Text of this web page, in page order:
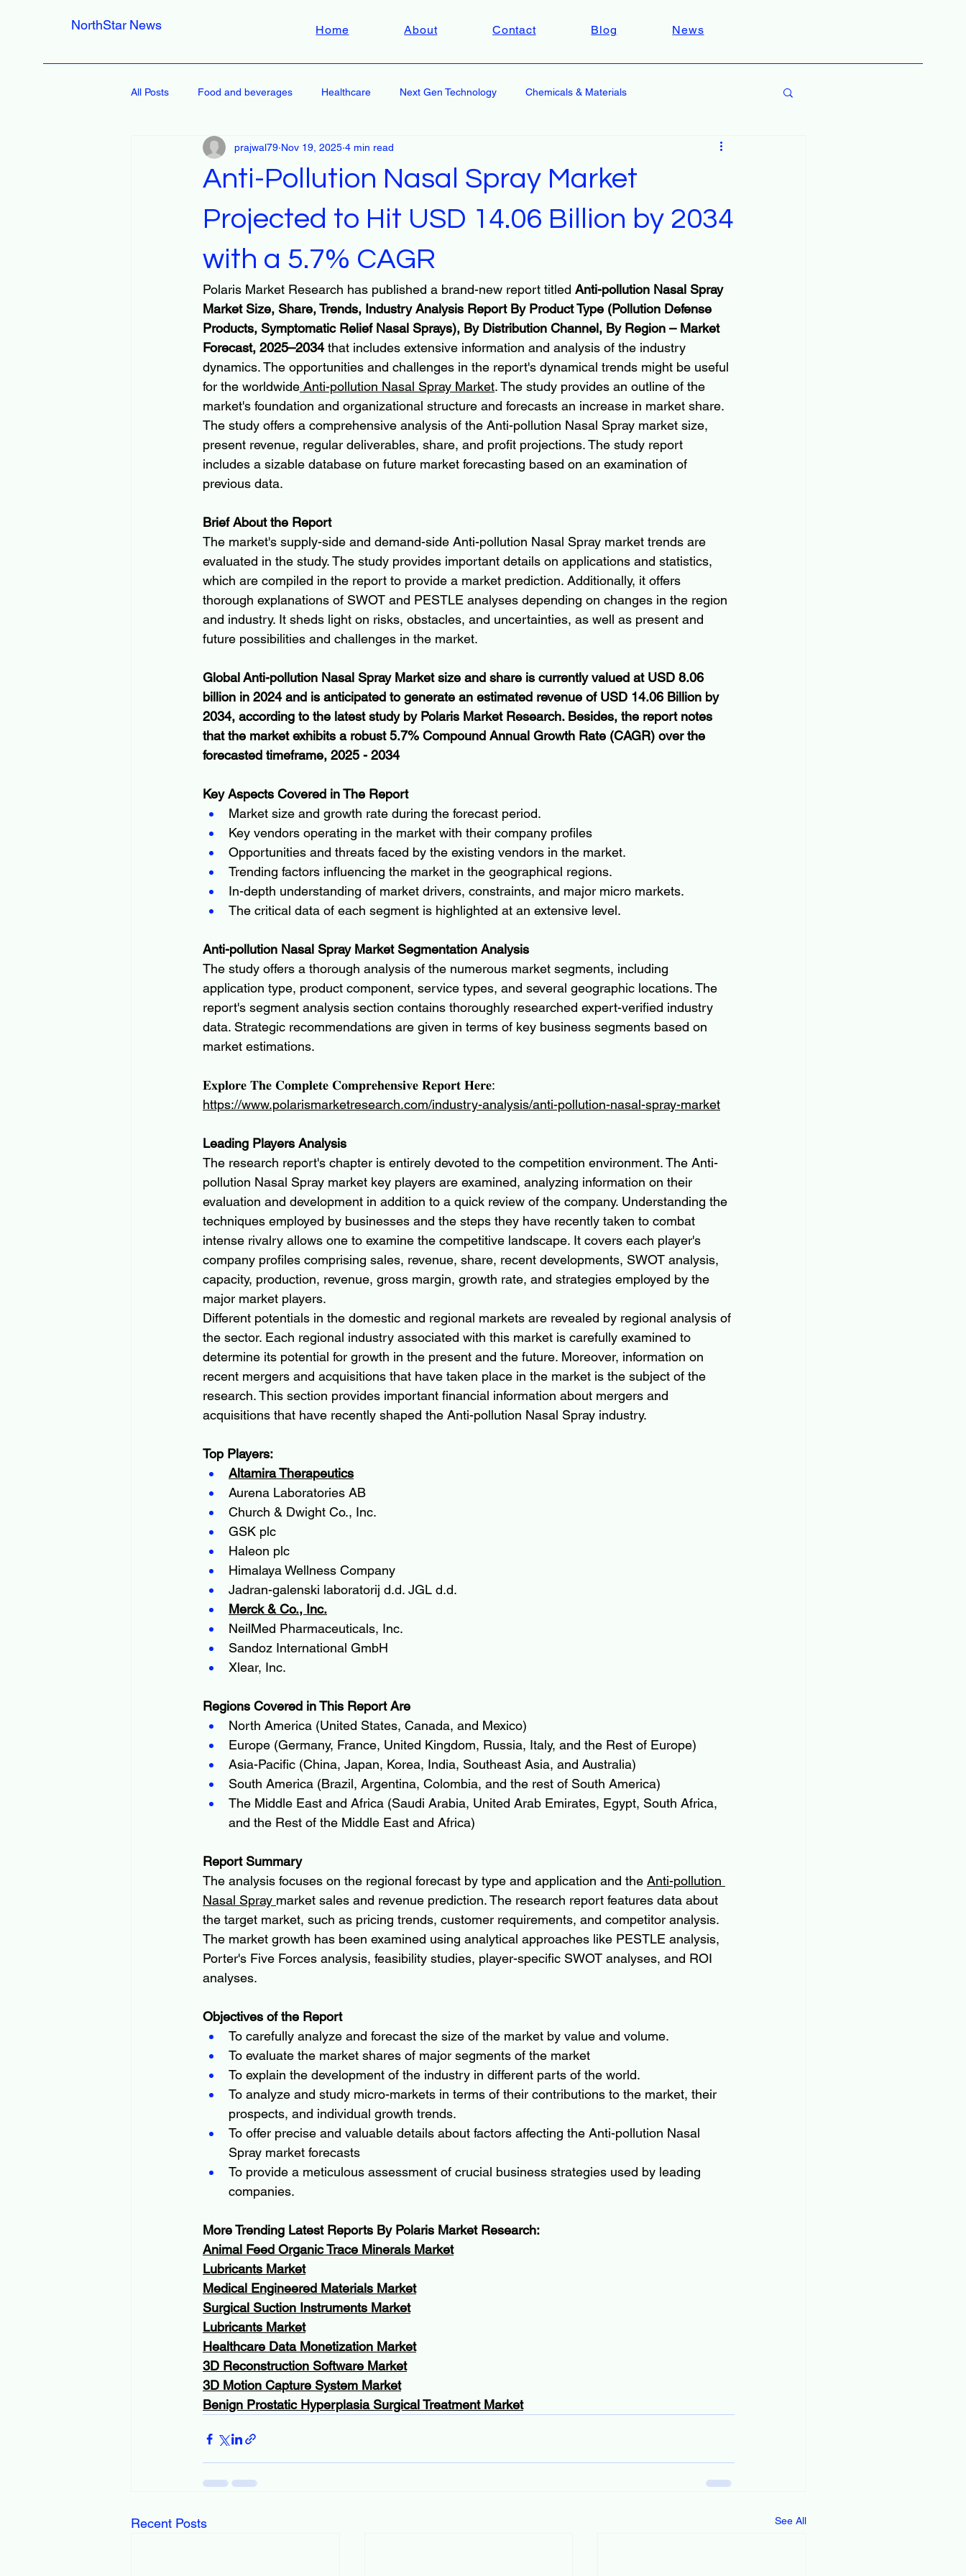
NorthStar News Home About Contact Blog News
All Posts Food and beverages Healthcare Next Gen Technology Chemicals & Materials
Anti-Pollution Nasal Spray Market
Projected to Hit USD 14.06 Billion by 2034
with a 5.7% CAGR
prajwal79 Nov 19, 2025 4 min read
Polaris Market Research has published a brand-new report titled Anti-pollution Nasal Spray
Market Size, Share, Trends, Industry Analysis Report By Product Type (Pollution Defense
Products, Symptomatic Relief Nasal Sprays), By Distribution Channel, By Region – Market
Forecast, 2025–2034 that includes extensive information and analysis of the industry
dynamics. The opportunities and challenges in the report's dynamical trends might be useful
for the worldwide Anti-pollution Nasal Spray Market. The study provides an outline of the
market's foundation and organizational structure and forecasts an increase in market share.
The study offers a comprehensive analysis of the Anti-pollution Nasal Spray market size,
present revenue, regular deliverables, share, and profit projections. The study report
includes a sizable database on future market forecasting based on an examination of
previous data.
Brief About the Report
The market's supply-side and demand-side Anti-pollution Nasal Spray market trends are
evaluated in the study. The study provides important details on applications and statistics,
which are compiled in the report to provide a market prediction. Additionally, it offers
thorough explanations of SWOT and PESTLE analyses depending on changes in the region
and industry. It sheds light on risks, obstacles, and uncertainties, as well as present and
future possibilities and challenges in the market.
Global Anti-pollution Nasal Spray Market size and share is currently valued at USD 8.06
billion in 2024 and is anticipated to generate an estimated revenue of USD 14.06 Billion by
2034, according to the latest study by Polaris Market Research. Besides, the report notes
that the market exhibits a robust 5.7% Compound Annual Growth Rate (CAGR) over the
forecasted timeframe, 2025 - 2034
Key Aspects Covered in The Report
Market size and growth rate during the forecast period.
Key vendors operating in the market with their company profiles
Opportunities and threats faced by the existing vendors in the market.
Trending factors influencing the market in the geographical regions.
In-depth understanding of market drivers, constraints, and major micro markets.
The critical data of each segment is highlighted at an extensive level.
Anti-pollution Nasal Spray Market Segmentation Analysis
The study offers a thorough analysis of the numerous market segments, including
application type, product component, service types, and several geographic locations. The
report's segment analysis section contains thoroughly researched expert-verified industry
data. Strategic recommendations are given in terms of key business segments based on
market estimations.
𝐄𝐱𝐩𝐥𝐨𝐫𝐞 𝐓𝐡𝐞 𝐂𝐨𝐦𝐩𝐥𝐞𝐭𝐞 𝐂𝐨𝐦𝐩𝐫𝐞𝐡𝐞𝐧𝐬𝐢𝐯𝐞 𝐑𝐞𝐩𝐨𝐫𝐭 𝐇𝐞𝐫𝐞:
https://www.polarismarketresearch.com/industry-analysis/anti-pollution-nasal-spray-market
Leading Players Analysis
The research report's chapter is entirely devoted to the competition environment. The Anti-
pollution Nasal Spray market key players are examined, analyzing information on their
evaluation and development in addition to a quick review of the company. Understanding the
techniques employed by businesses and the steps they have recently taken to combat
intense rivalry allows one to examine the competitive landscape. It covers each player's
company profiles comprising sales, revenue, share, recent developments, SWOT analysis,
capacity, production, revenue, gross margin, growth rate, and strategies employed by the
major market players.
Different potentials in the domestic and regional markets are revealed by regional analysis of
the sector. Each regional industry associated with this market is carefully examined to
determine its potential for growth in the present and the future. Moreover, information on
recent mergers and acquisitions that have taken place in the market is the subject of the
research. This section provides important financial information about mergers and
acquisitions that have recently shaped the Anti-pollution Nasal Spray industry.
Top Players:
Altamira Therapeutics
Aurena Laboratories AB
Church & Dwight Co., Inc.
GSK plc
Haleon plc
Himalaya Wellness Company
Jadran-galenski laboratorij d.d. JGL d.d.
Merck & Co., Inc.
NeilMed Pharmaceuticals, Inc.
Sandoz International GmbH
Xlear, Inc.
Regions Covered in This Report Are
North America (United States, Canada, and Mexico)
Europe (Germany, France, United Kingdom, Russia, Italy, and the Rest of Europe)
Asia-Pacific (China, Japan, Korea, India, Southeast Asia, and Australia)
South America (Brazil, Argentina, Colombia, and the rest of South America)
The Middle East and Africa (Saudi Arabia, United Arab Emirates, Egypt, South Africa,
and the Rest of the Middle East and Africa)
Report Summary
The analysis focuses on the regional forecast by type and application and the Anti-pollution
Nasal Spray market sales and revenue prediction. The research report features data about
the target market, such as pricing trends, customer requirements, and competitor analysis.
The market growth has been examined using analytical approaches like PESTLE analysis,
Porter's Five Forces analysis, feasibility studies, player-specific SWOT analyses, and ROI
analyses.
Objectives of the Report
To carefully analyze and forecast the size of the market by value and volume.
To evaluate the market shares of major segments of the market
To explain the development of the industry in different parts of the world.
To analyze and study micro-markets in terms of their contributions to the market, their
prospects, and individual growth trends.
To offer precise and valuable details about factors affecting the Anti-pollution Nasal
Spray market forecasts
To provide a meticulous assessment of crucial business strategies used by leading
companies.
More Trending Latest Reports By Polaris Market Research:
Animal Feed Organic Trace Minerals Market
Lubricants Market
Medical Engineered Materials Market
Surgical Suction Instruments Market
Lubricants Market
Healthcare Data Monetization Market
3D Reconstruction Software Market
3D Motion Capture System Market
Benign Prostatic Hyperplasia Surgical Treatment Market
Recent Posts See All